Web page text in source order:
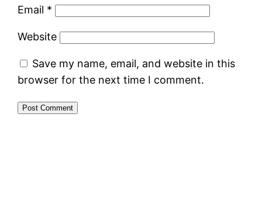
Email *
Website
Save my name, email, and website in this
browser for the next time I comment.